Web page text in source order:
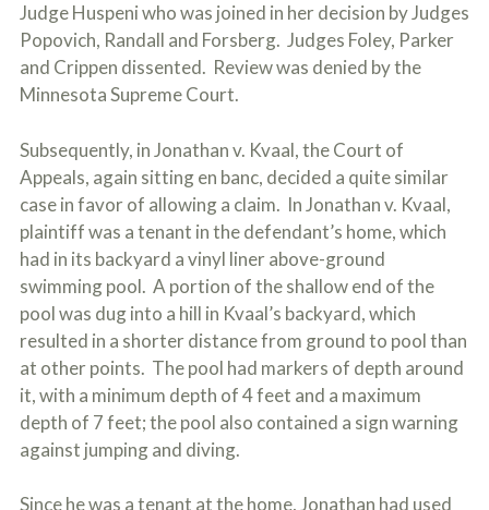
Judge Huspeni who was joined in her decision by Judges
Popovich, Randall and Forsberg. Judges Foley, Parker
and Crippen dissented. Review was denied by the
Minnesota Supreme Court.
Subsequently, in Jonathan v. Kvaal, the Court of
Appeals, again sitting en banc, decided a quite similar
case in favor of allowing a claim. In Jonathan v. Kvaal,
plaintiff was a tenant in the defendant’s home, which
had in its backyard a vinyl liner above-ground
swimming pool. A portion of the shallow end of the
pool was dug into a hill in Kvaal’s backyard, which
resulted in a shorter distance from ground to pool than
at other points. The pool had markers of depth around
it, with a minimum depth of 4 feet and a maximum
depth of 7 feet; the pool also contained a sign warning
against jumping and diving.
Since he was a tenant at the home, Jonathan had used